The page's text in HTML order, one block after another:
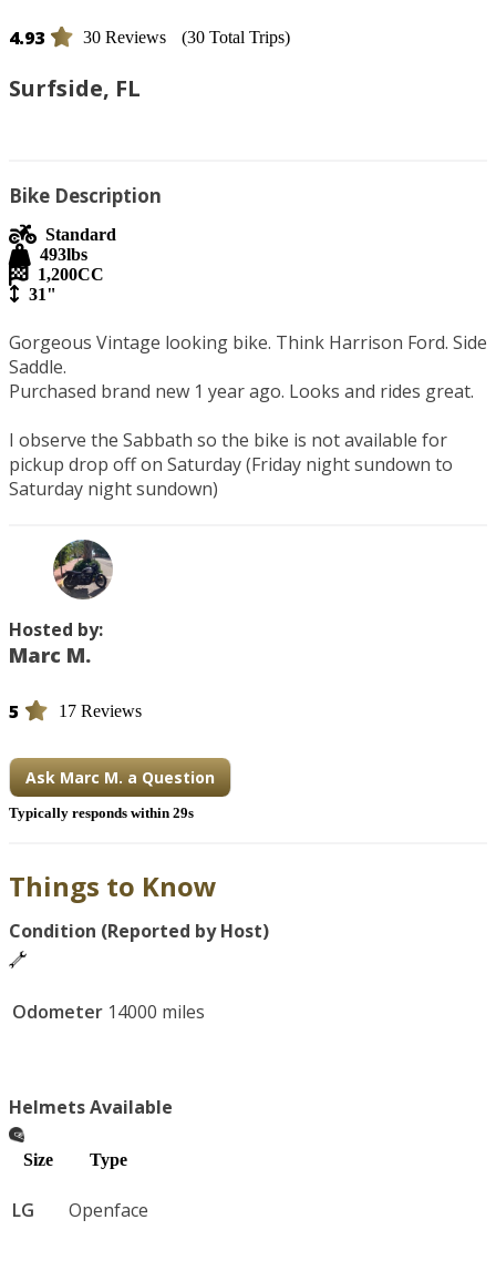
4.93 30 Reviews (30 Total Trips)
Surfside, FL
Bike Description
Standard
493lbs
1,200CC
31"
Gorgeous Vintage looking bike. Think Harrison Ford. Side
Saddle.
Purchased brand new 1 year ago. Looks and rides great.
I observe the Sabbath so the bike is not available for
pickup drop off on Saturday (Friday night sundown to
Saturday night sundown)
Hosted by:
Marc M.
5 17 Reviews
Ask Marc M. a Question
Typically responds within 29s
Things to Know
Condition (Reported by Host)
Odometer 14000 miles
Helmets Available
Size Type
LG Openface